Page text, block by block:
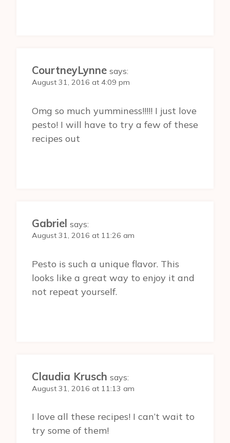
CourtneyLynne says:
August 31, 2016 at 4:09 pm
Omg so much yumminess!!!!! I just love
pesto! I will have to try a few of these
recipes out
Gabriel says:
August 31, 2016 at 11:26 am
Pesto is such a unique flavor. This
looks like a great way to enjoy it and
not repeat yourself.
Claudia Krusch says:
August 31, 2016 at 11:13 am
I love all these recipes! I can’t wait to
try some of them!